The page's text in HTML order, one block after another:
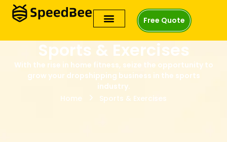
Free Quote
Sports & Exercises
With the rise in home fitness, seize the opportunity to
grow your dropshipping business in the sports
industry.
Home
Sports & Exercises